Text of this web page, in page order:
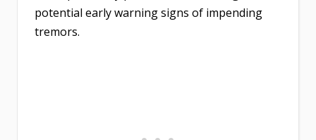
potential early warning signs of impending
tremors.